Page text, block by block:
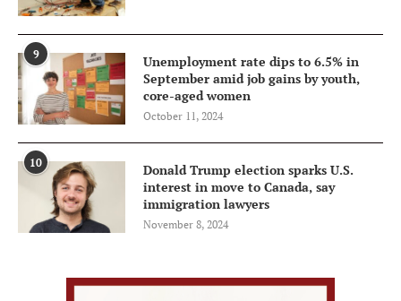
9
Unemployment rate dips to 6.5% in
September amid job gains by youth,
core-aged women
October 11, 2024
10
Donald Trump election sparks U.S.
interest in move to Canada, say
immigration lawyers
November 8, 2024